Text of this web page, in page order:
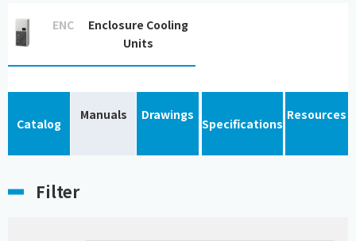
ENC
Enclosure Cooling
Units
Catalog
Manuals Drawings
Specifications
Resources
Filter